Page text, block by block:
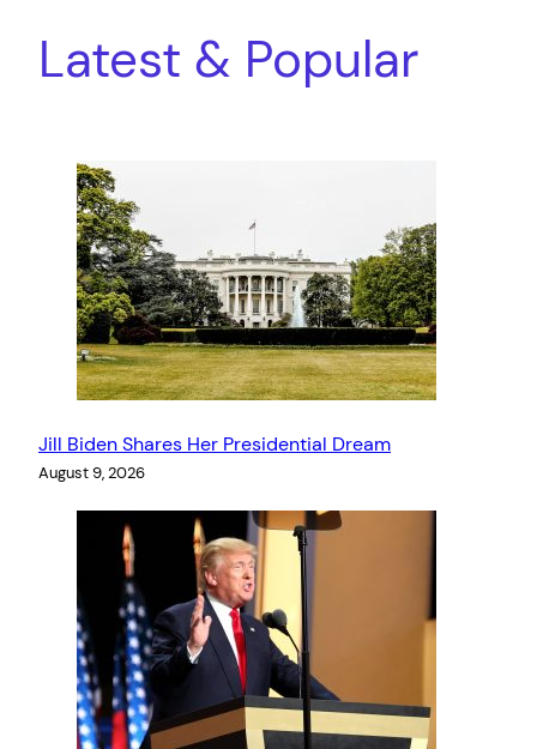
Latest & Popular
Jill Biden Shares Her Presidential Dream
August 9, 2026